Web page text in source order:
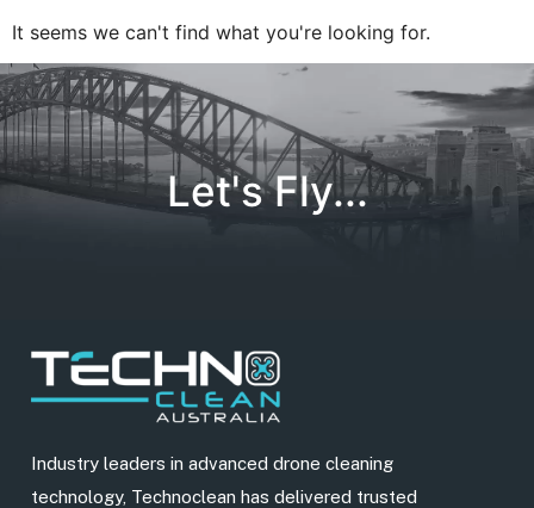
It seems we can't find what you're looking for.
Let's Fly...
Industry leaders in advanced drone cleaning
technology, Technoclean has delivered trusted